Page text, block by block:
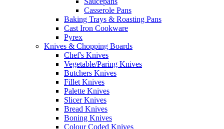
Casserole Pans
Baking Trays & Roasting Pans
Cast Iron Cookware
Pyrex
Knives & Chopping Boards
Chef's Knives
Vegetable/Paring Knives
Butchers Knives
Fillet Knives
Palette Knives
Slicer Knives
Bread Knives
Boning Knives
Colour Coded Knives